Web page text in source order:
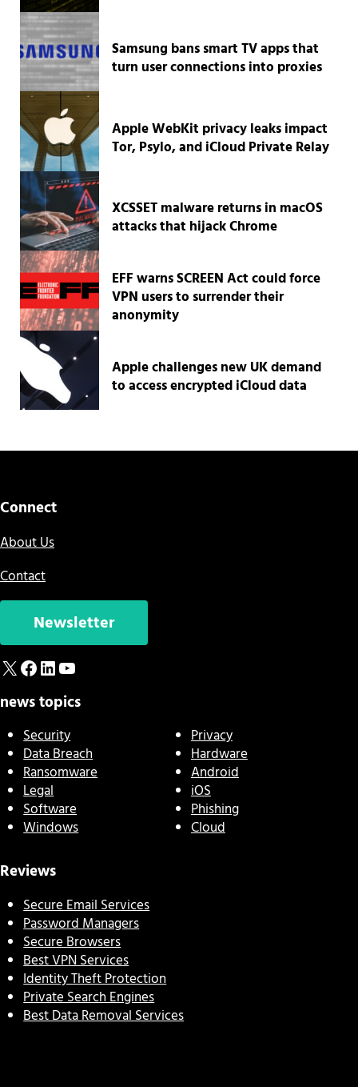
Samsung bans smart TV apps that
turn user connections into proxies
Apple WebKit privacy leaks impact
Tor, Psylo, and iCloud Private Relay
XCSSET malware returns in macOS
attacks that hijack Chrome
EFF warns SCREEN Act could force
VPN users to surrender their
anonymity
Apple challenges new UK demand
to access encrypted iCloud data
Connect
About Us
Contact
Newsletter
X Facebook
LinkedIn
YouTube
news topics
Security
Data Breach
Ransomware
Legal
Software
Windows
Privacy
Hardware
Android
iOS
Phishing
Cloud
Reviews
Secure Email Services
Password Managers
Secure Browsers
Best VPN Services
Identity Theft Protection
Private Search Engines
Best Data Removal Services